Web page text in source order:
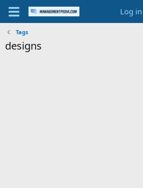
Log in
Tags
designs